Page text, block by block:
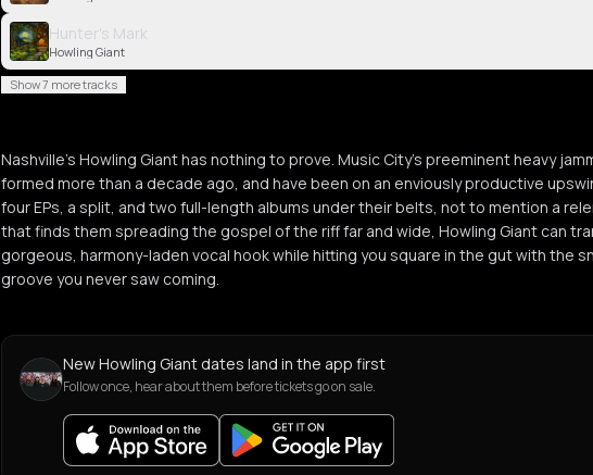
Hunter's Mark
Howling Giant
Show 7 more tracks
Nashville’s Howling Giant has nothing to prove. Music City’s preeminent heavy
formed more than a decade ago, and have been on an enviously productive
four EPs, a split, and two full-length albums under their belts, not to mention a
that finds them spreading the gospel of the riff far and wide, Howling Giant can
gorgeous, harmony-laden vocal hook while hitting you square in the gut with the
groove you never saw coming.
New Howling Giant dates land in the app first
Follow once, hear about them before tickets go on sale.